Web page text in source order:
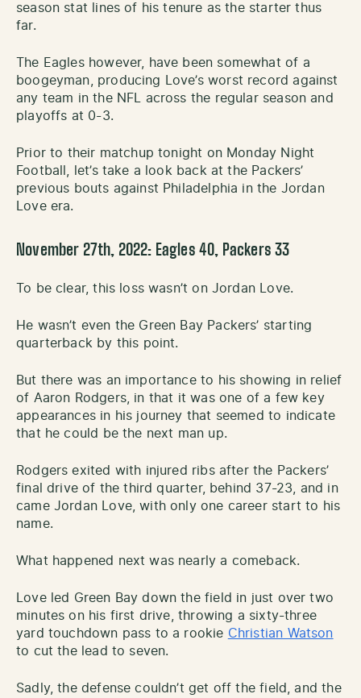
season stat lines of his tenure as the starter thus
far.
The Eagles however, have been somewhat of a
boogeyman, producing Love’s worst record against
any team in the NFL across the regular season and
playoffs at 0-3.
Prior to their matchup tonight on Monday Night
Football, let’s take a look back at the Packers’
previous bouts against Philadelphia in the Jordan
Love era.
November 27th, 2022: Eagles 40, Packers 33
To be clear, this loss wasn’t on Jordan Love.
He wasn’t even the Green Bay Packers’ starting
quarterback by this point.
But there was an importance to his showing in relief
of Aaron Rodgers, in that it was one of a few key
appearances in his journey that seemed to indicate
that he could be the next man up.
Rodgers exited with injured ribs after the Packers’
final drive of the third quarter, behind 37-23, and in
came Jordan Love, with only one career start to his
name.
What happened next was nearly a comeback.
Love led Green Bay down the field in just over two
minutes on his first drive, throwing a sixty-three
yard touchdown pass to a rookie Christian Watson
to cut the lead to seven.
Sadly, the defense couldn’t get off the field, and the